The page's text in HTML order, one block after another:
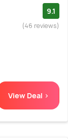
9.1
(46 reviews)
View Deal >